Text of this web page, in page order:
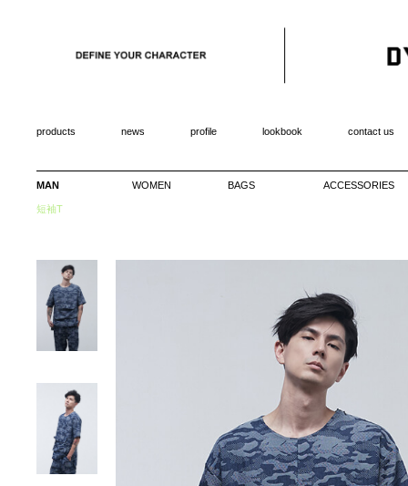
products news profile lookbook contact us
MAN WOMEN BAGS ACCESSORIES
短袖T